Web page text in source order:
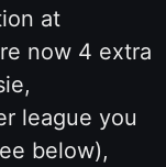
at
now 4 extra
league you
below),